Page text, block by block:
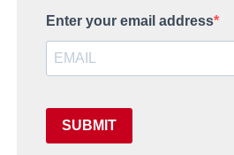
Enter your email address
SUBMIT